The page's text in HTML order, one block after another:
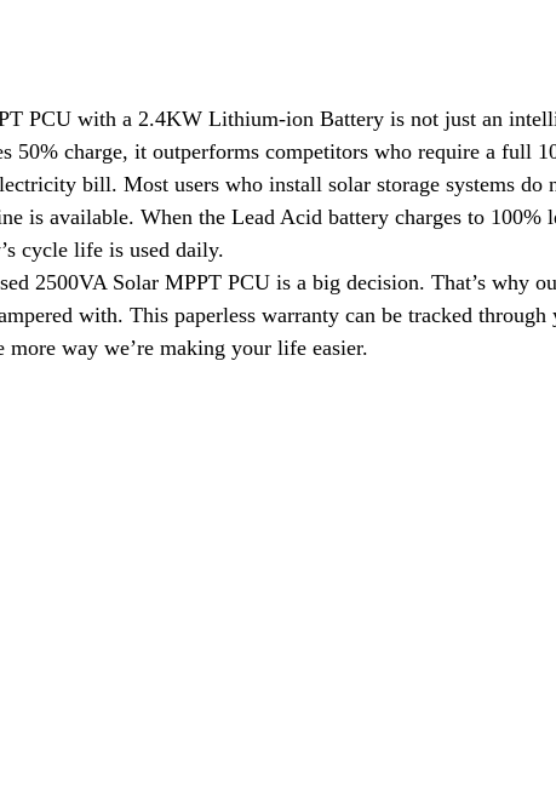
PCU with a 2.4KW Lithium-ion Battery is not just an
charge, it outperforms competitors who require a full
bill. Most users who install solar storage systems do
is available. When the Lead Acid battery charges to 100%
cycle life is used daily.
2500VA Solar MPPT PCU is a big decision. That’s why
with. This paperless warranty can be tracked
way we’re making your life easier.